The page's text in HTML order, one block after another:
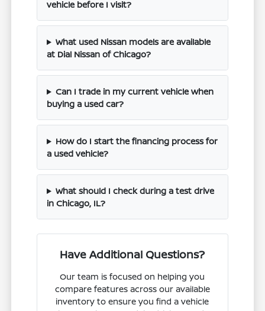
vehicle before I visit?
What used Nissan models are available
at Dial Nissan of Chicago?
Can I trade in my current vehicle when
buying a used car?
How do I start the financing process for
a used vehicle?
What should I check during a test drive
in Chicago, IL?
Have Additional Questions?
Our team is focused on helping you
compare features across our available
inventory to ensure you find a vehicle